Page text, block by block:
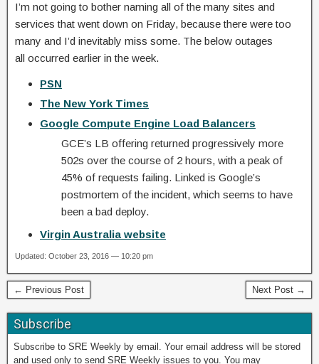
I’m not going to bother naming all of the many sites and
services that went down on Friday, because there were too
many and I’d inevitably miss some. The below outages
all occurred earlier in the week.
PSN
The New York Times
Google Compute Engine Load Balancers
GCE’s LB offering returned progressively more
502s over the course of 2 hours, with a peak of
45% of requests failing. Linked is Google’s
postmortem of the incident, which seems to have
been a bad deploy.
Virgin Australia website
Updated: October 23, 2016 — 10:20 pm
← Previous Post Next Post →
Subscribe
Subscribe to SRE Weekly by email. Your email address will be stored
and used only to send SRE Weekly issues to you. You may